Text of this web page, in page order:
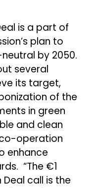
is a part of
plan to
by 2050.
several
its target,
of the
in green
and clean
operation
enhance
“The €1
Deal call is the